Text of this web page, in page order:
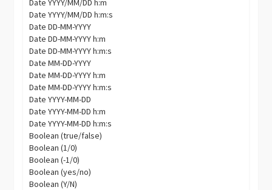
Date YYYY/MM/DD h:m
Date YYYY/MM/DD h:m:s
Date DD-MM-YYYY
Date DD-MM-YYYY h:m
Date DD-MM-YYYY h:m:s
Date MM-DD-YYYY
Date MM-DD-YYYY h:m
Date MM-DD-YYYY h:m:s
Date YYYY-MM-DD
Date YYYY-MM-DD h:m
Date YYYY-MM-DD h:m:s
Boolean (true/false)
Boolean (1/0)
Boolean (-1/0)
Boolean (yes/no)
Boolean (Y/N)